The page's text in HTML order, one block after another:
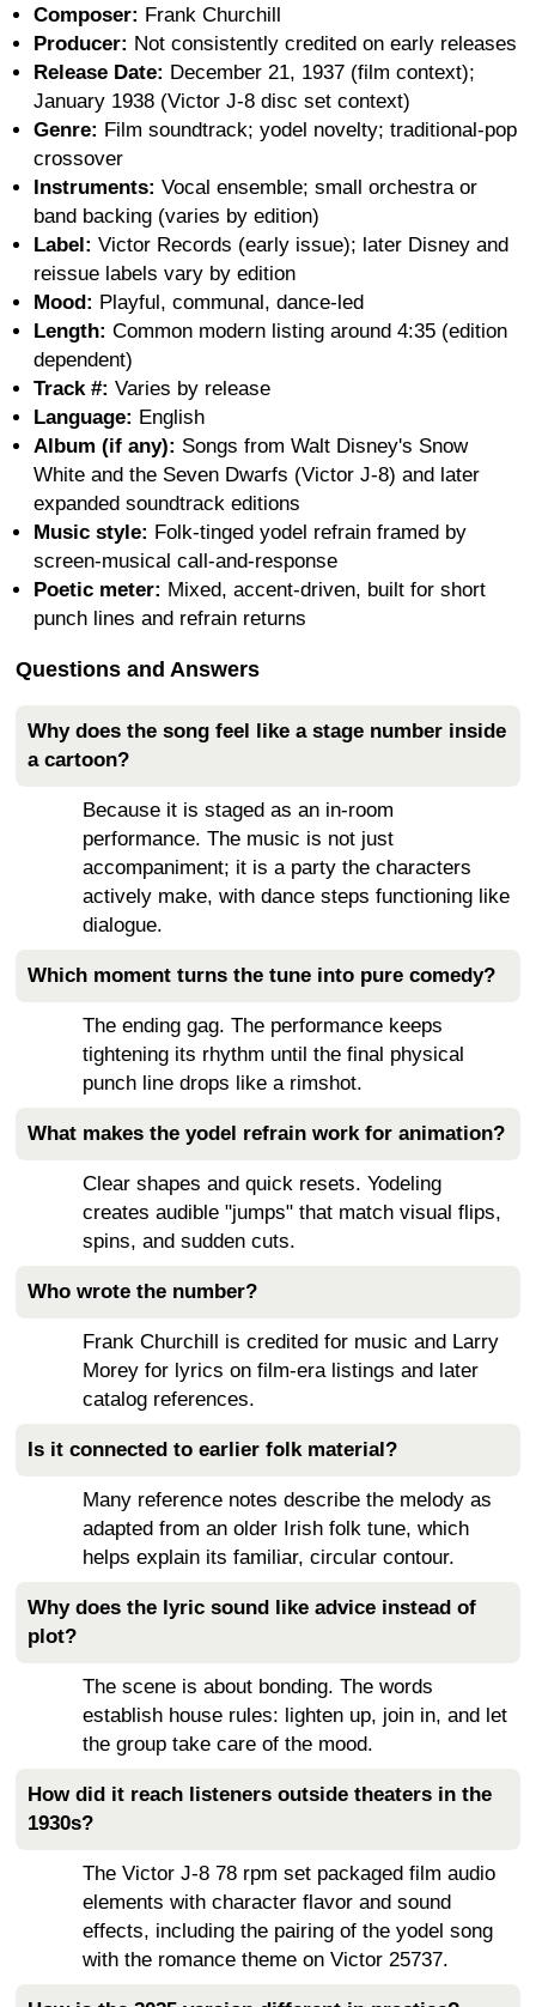
Composer: Frank Churchill
Producer: Not consistently credited on early releases
Release Date: December 21, 1937 (film context);
January 1938 (Victor J-8 disc set context)
Genre: Film soundtrack; yodel novelty; traditional-pop
crossover
Instruments: Vocal ensemble; small orchestra or
band backing (varies by edition)
Label: Victor Records (early issue); later Disney and
reissue labels vary by edition
Mood: Playful, communal, dance-led
Length: Common modern listing around 4:35 (edition
dependent)
Track #: Varies by release
Language: English
Album (if any): Songs from Walt Disney's Snow
White and the Seven Dwarfs (Victor J-8) and later
expanded soundtrack editions
Music style: Folk-tinged yodel refrain framed by
screen-musical call-and-response
Poetic meter: Mixed, accent-driven, built for short
punch lines and refrain returns
Questions and Answers
Why does the song feel like a stage number inside
a cartoon?
Because it is staged as an in-room
performance. The music is not just
accompaniment; it is a party the characters
actively make, with dance steps functioning like
dialogue.
Which moment turns the tune into pure comedy?
The ending gag. The performance keeps
tightening its rhythm until the final physical
punch line drops like a rimshot.
What makes the yodel refrain work for animation?
Clear shapes and quick resets. Yodeling
creates audible "jumps" that match visual flips,
spins, and sudden cuts.
Who wrote the number?
Frank Churchill is credited for music and Larry
Morey for lyrics on film-era listings and later
catalog references.
Is it connected to earlier folk material?
Many reference notes describe the melody as
adapted from an older Irish folk tune, which
helps explain its familiar, circular contour.
Why does the lyric sound like advice instead of
plot?
The scene is about bonding. The words
establish house rules: lighten up, join in, and let
the group take care of the mood.
How did it reach listeners outside theaters in the
1930s?
The Victor J-8 78 rpm set packaged film audio
elements with character flavor and sound
effects, including the pairing of the yodel song
with the romance theme on Victor 25737.